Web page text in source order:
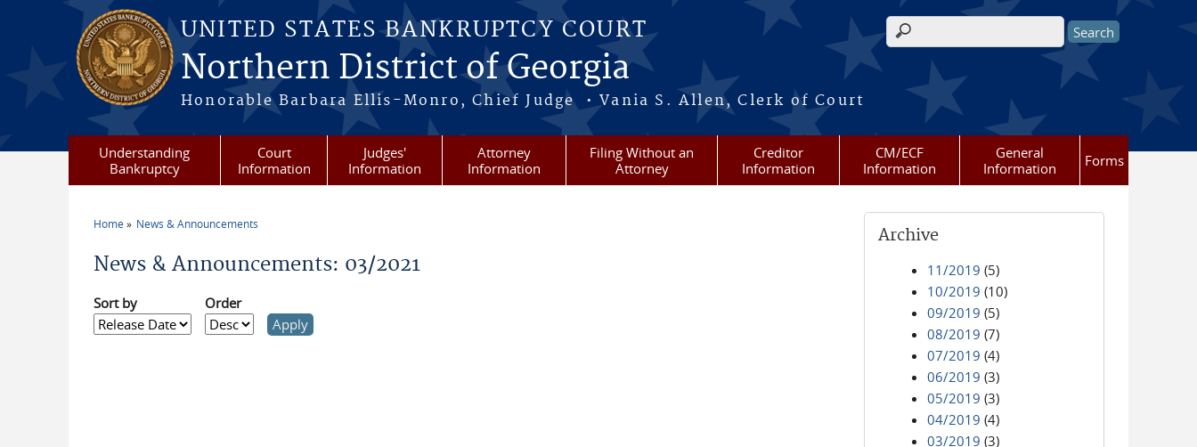
Skip to main content
UNITED STATES BANKRUPTCY COURT
Northern District of Georgia
Honorable Barbara Ellis-Monro, Chief Judge • Vania S. Allen, Clerk of Court
Search form
Understanding
Bankruptcy
Court
Information
Judges'
Information
Attorney
Information
Filing Without an
Attorney
Creditor
Information
CM/ECF
Information
General
Information
Forms
Home News & Announcements
News & Announcements: 03/2021
Sort by Order
Archive
11/2019 (5)
10/2019 (10)
09/2019 (5)
08/2019 (7)
07/2019 (4)
06/2019 (3)
05/2019 (3)
04/2019 (4)
03/2019 (3)